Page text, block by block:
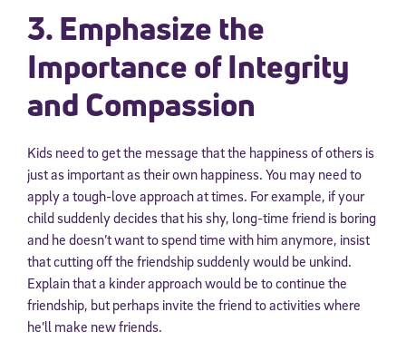
3. Emphasize the
Importance of Integrity
and Compassion
Kids need to get the message that the happiness of others is
just as important as their own happiness. You may need to
apply a tough-love approach at times. For example, if your
child suddenly decides that his shy, long-time friend is boring
and he doesn’t want to spend time with him anymore, insist
that cutting off the friendship suddenly would be unkind.
Explain that a kinder approach would be to continue the
friendship, but perhaps invite the friend to activities where
he’ll make new friends.